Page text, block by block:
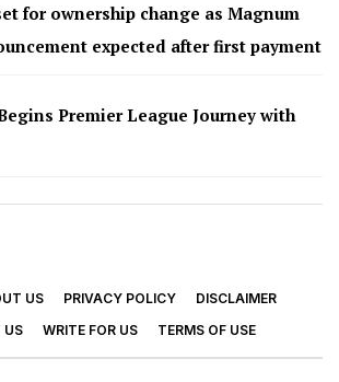
for ownership change as Magnum
expected after first payment
Premier League Journey with
US PRIVACY POLICY
DISCLAIMER
US
WRITE FOR US TERMS OF USE